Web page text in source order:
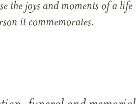
the joys and moments of a life
it commemorates.